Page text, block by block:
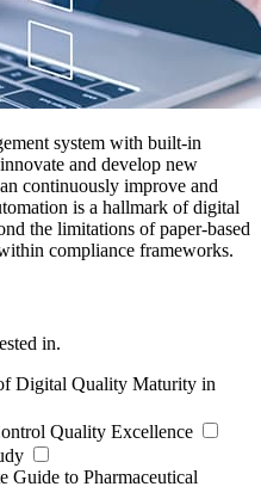
system with built-in
and develop new
continuously improve and
is a hallmark of digital
the limitations of paper-based
compliance frameworks.
in.
Digital Quality Maturity in
Quality Excellence
Guide to Pharmaceutical